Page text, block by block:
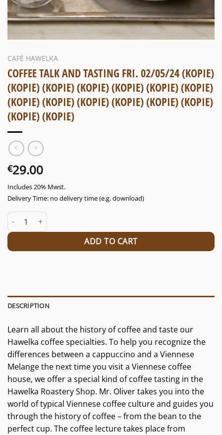
CAFÉ HAWELKA
COFFEE TALK AND TASTING FRI. 02/05/24 (KOPIE)
(KOPIE) (KOPIE) (KOPIE) (KOPIE) (KOPIE) (KOPIE)
(KOPIE) (KOPIE) (KOPIE) (KOPIE) (KOPIE) (KOPIE)
(KOPIE) (KOPIE)
€29.00
Includes 20% Mwst.
Delivery Time: no delivery time (e.g. download)
Coffee talk and tasting Fri. 02/05/24 (Kopie) (Kopie) (Kopie)
ADD TO CART
DESCRIPTION
Learn all about the history of coffee and taste our
Hawelka coffee specialties. To help you recognize the
differences between a cappuccino and a Viennese
Melange the next time you visit a Viennese coffee
house, we offer a special kind of coffee tasting in the
Hawelka Roastery Shop. Mr. Oliver takes you into the
world of typical Viennese coffee culture and guides you
through the history of coffee – from the bean to the
perfect cup. The coffee lecture takes place from